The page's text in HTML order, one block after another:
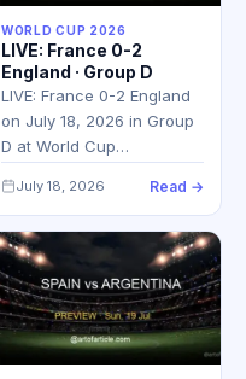
WORLD CUP 2026
LIVE: France 0-2
England · Group D
LIVE: France 0-2 England
on July 18, 2026 in Group
D at World Cup…
July 18, 2026 Read →